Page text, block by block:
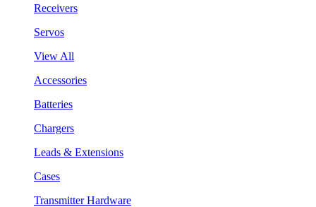
Receivers
Servos
View All
Accessories
Batteries
Chargers
Leads & Extensions
Cases
Transmitter Hardware